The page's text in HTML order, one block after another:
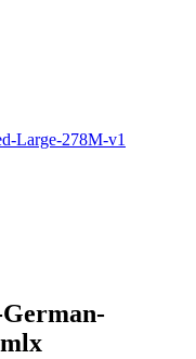
Large-278M-v1